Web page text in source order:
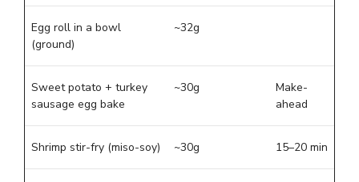
Egg roll in a bowl
(ground)
~32g
Sweet potato + turkey
sausage egg bake
~30g
Make-
ahead
Shrimp stir-fry (miso-soy) ~30g 15–20 min